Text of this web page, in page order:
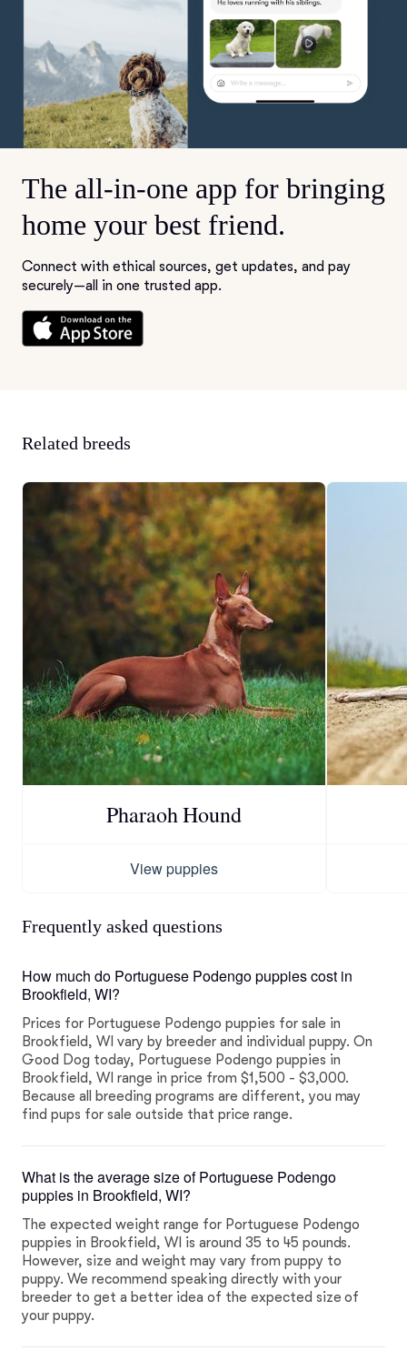
The all-in-one app for bringing
home your best friend.
Connect with ethical sources, get updates, and pay
securely—all in one trusted app.
Related breeds
Pharaoh Hound
View puppies
Frequently asked questions
How much do Portuguese Podengo puppies cost in
Brookfield, WI?
Prices for Portuguese Podengo puppies for sale in
Brookfield, WI vary by breeder and individual puppy. On
Good Dog today, Portuguese Podengo puppies in
Brookfield, WI range in price from $1,500 - $3,000.
Because all breeding programs are different, you may
find pups for sale outside that price range.
What is the average size of Portuguese Podengo
puppies in Brookfield, WI?
The expected weight range for Portuguese Podengo
puppies in Brookfield, WI is around 35 to 45 pounds.
However, size and weight may vary from puppy to
puppy. We recommend speaking directly with your
breeder to get a better idea of the expected size of
your puppy.